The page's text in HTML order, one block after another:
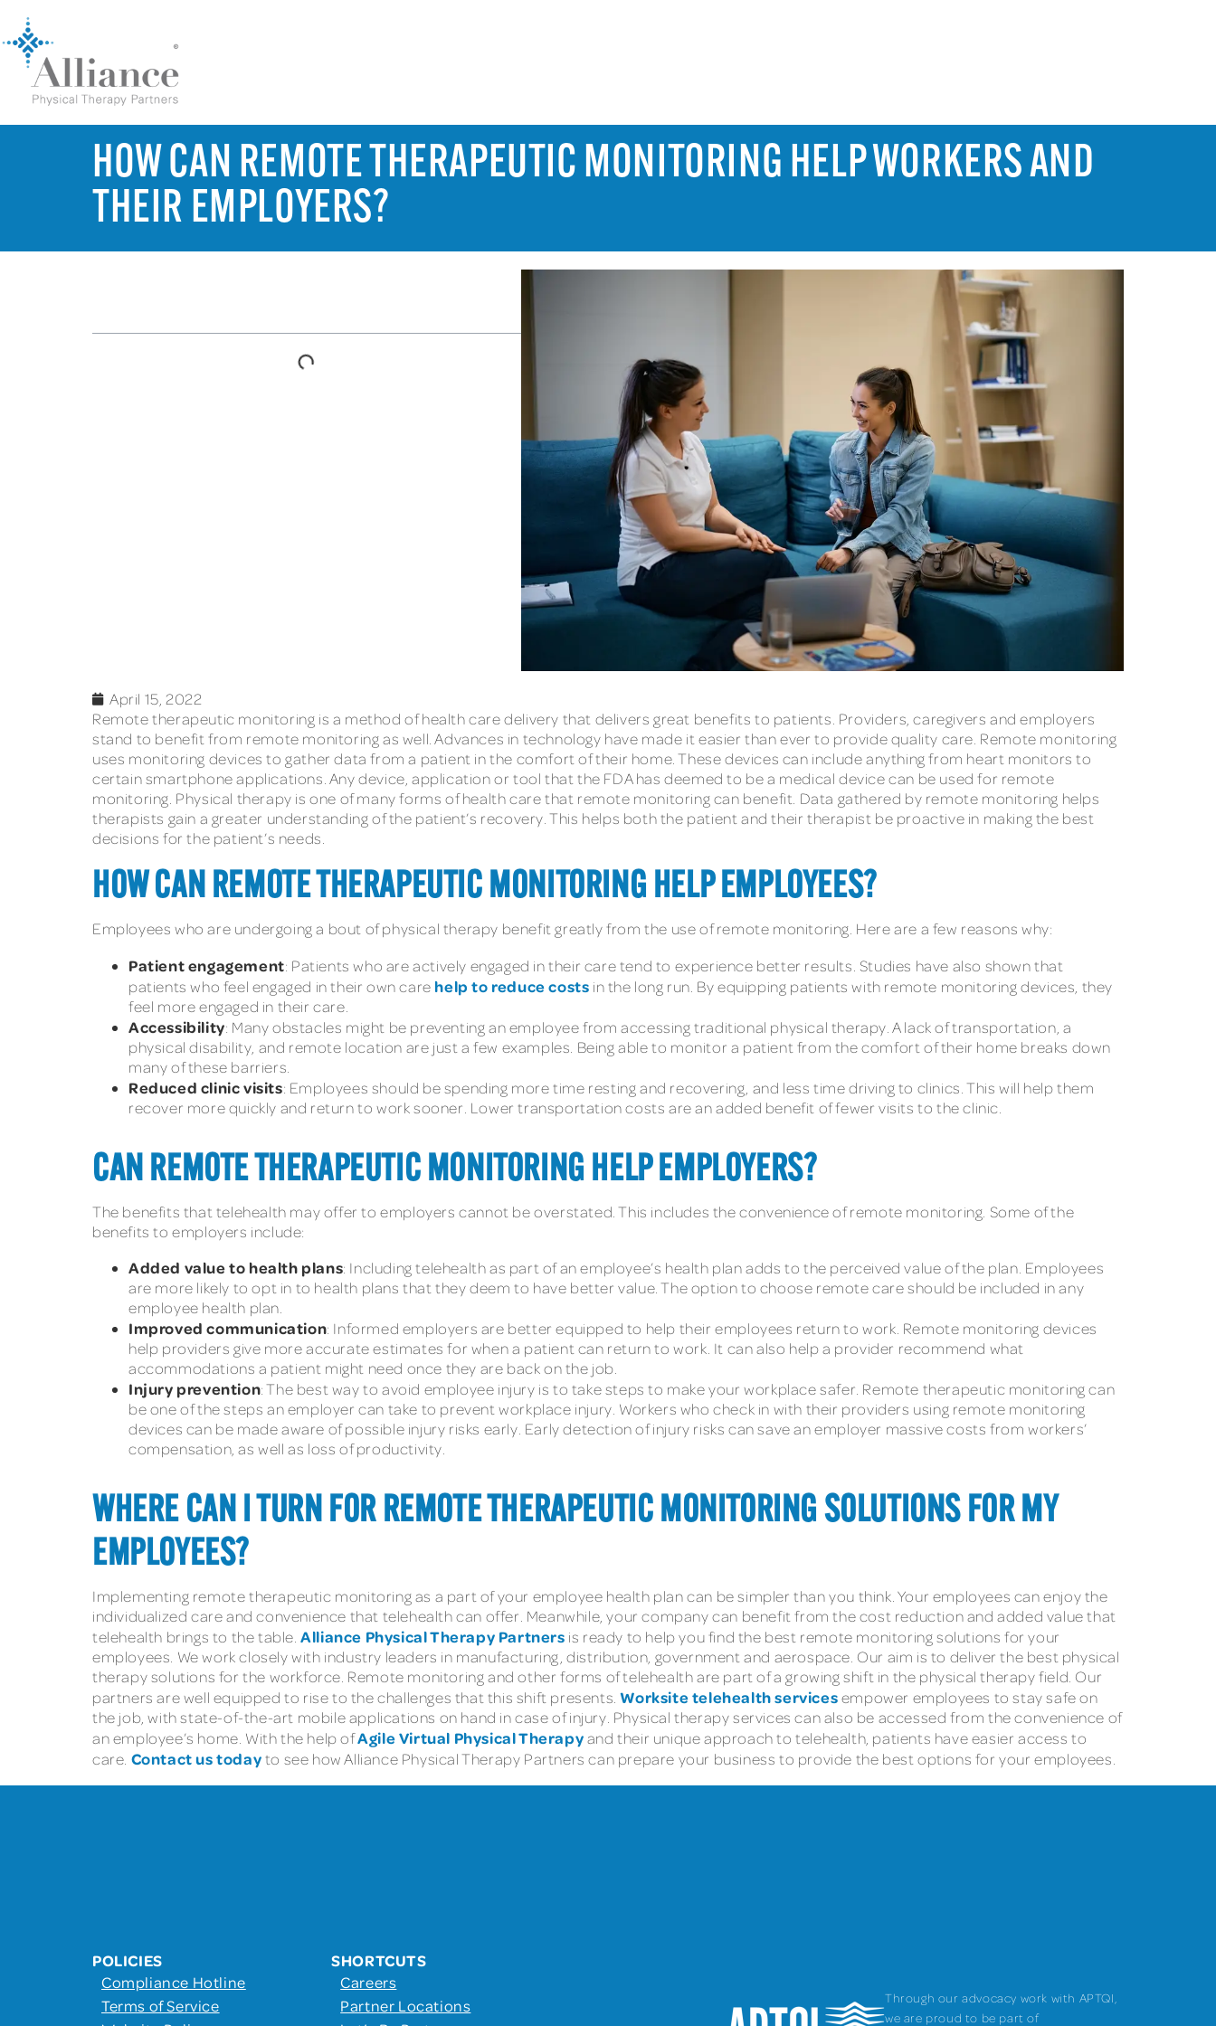
HOW CAN REMOTE THERAPEUTIC MONITORING HELP WORKERS AND
THEIR EMPLOYERS?
April 15, 2022
Remote therapeutic monitoring is a method of health care delivery that delivers great benefits to patients. Providers, caregivers and employers
stand to benefit from remote monitoring as well. Advances in technology have made it easier than ever to provide quality care. Remote monitoring
uses monitoring devices to gather data from a patient in the comfort of their home. These devices can include anything from heart monitors to
certain smartphone applications. Any device, application or tool that the FDA has deemed to be a medical device can be used for remote
monitoring. Physical therapy is one of many forms of health care that remote monitoring can benefit. Data gathered by remote monitoring helps
therapists gain a greater understanding of the patient’s recovery. This helps both the patient and their therapist be proactive in making the best
decisions for the patient’s needs.
HOW CAN REMOTE THERAPEUTIC MONITORING HELP EMPLOYEES?
Employees who are undergoing a bout of physical therapy benefit greatly from the use of remote monitoring. Here are a few reasons why:
Patient engagement: Patients who are actively engaged in their care tend to experience better results. Studies have also shown that
patients who feel engaged in their own care help to reduce costs in the long run. By equipping patients with remote monitoring devices, they
feel more engaged in their care.
Accessibility: Many obstacles might be preventing an employee from accessing traditional physical therapy. A lack of transportation, a
physical disability, and remote location are just a few examples. Being able to monitor a patient from the comfort of their home breaks down
many of these barriers.
Reduced clinic visits: Employees should be spending more time resting and recovering, and less time driving to clinics. This will help them
recover more quickly and return to work sooner. Lower transportation costs are an added benefit of fewer visits to the clinic.
CAN REMOTE THERAPEUTIC MONITORING HELP EMPLOYERS?
The benefits that telehealth may offer to employers cannot be overstated. This includes the convenience of remote monitoring. Some of the
benefits to employers include:
Added value to health plans: Including telehealth as part of an employee’s health plan adds to the perceived value of the plan. Employees
are more likely to opt in to health plans that they deem to have better value. The option to choose remote care should be included in any
employee health plan.
Improved communication: Informed employers are better equipped to help their employees return to work. Remote monitoring devices
help providers give more accurate estimates for when a patient can return to work. It can also help a provider recommend what
accommodations a patient might need once they are back on the job.
Injury prevention: The best way to avoid employee injury is to take steps to make your workplace safer. Remote therapeutic monitoring can
be one of the steps an employer can take to prevent workplace injury. Workers who check in with their providers using remote monitoring
devices can be made aware of possible injury risks early. Early detection of injury risks can save an employer massive costs from workers’
compensation, as well as loss of productivity.
WHERE CAN I TURN FOR REMOTE THERAPEUTIC MONITORING SOLUTIONS FOR MY
EMPLOYEES?
Implementing remote therapeutic monitoring as a part of your employee health plan can be simpler than you think. Your employees can enjoy the
individualized care and convenience that telehealth can offer. Meanwhile, your company can benefit from the cost reduction and added value that
telehealth brings to the table.Alliance Physical Therapy Partners is ready to help you find the best remote monitoring solutions for your
employees. We work closely with industry leaders in manufacturing, distribution, government and aerospace. Our aim is to deliver the best physical
therapy solutions for the workforce. Remote monitoring and other forms of telehealth are part of a growing shift in the physical therapy field. Our
partners are well equipped to rise to the challenges that this shift presents.Worksite telehealth servicesempower employees to stay safe on
the job, with state-of-the-art mobile applications on hand in case of injury. Physical therapy services can also be accessed from the convenience of
an employee’s home. With the help ofAgile Virtual Physical Therapyand their unique approach to telehealth, patients have easier access to
care. Contact us todayto see how Alliance Physical Therapy Partners can prepare your business to provide the best options for your employees.
POLICIES
Compliance Hotline
Terms of Service
SHORTCUTS
Careers
Partner Locations
Through our advocacy work with APTQI,
we are proud to be part of